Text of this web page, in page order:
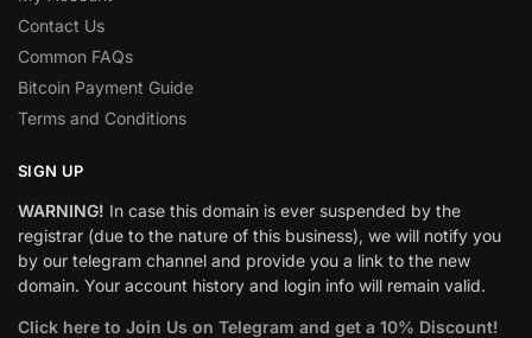
Contact Us
Common FAQs
Bitcoin Payment Guide
Terms and Conditions
SIGN UP
WARNING! In case this domain is ever suspended by the
registrar (due to the nature of this business), we will notify you
by our telegram channel and provide you a link to the new
domain. Your account history and login info will remain valid.
Click here to Join Us on Telegram and get a 10% Discount!